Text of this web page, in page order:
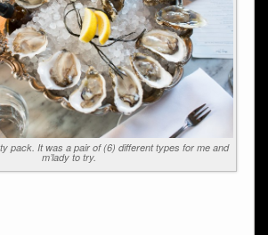
pack. It was a pair of (6) different types for me and
m’lady to try.